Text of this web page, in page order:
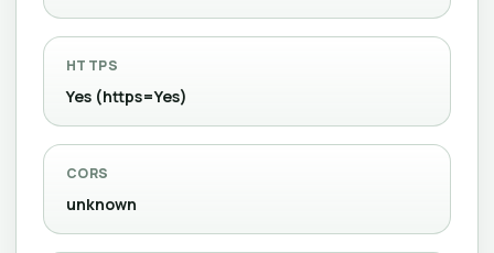
HTTPS
Yes (https=Yes)
CORS
unknown